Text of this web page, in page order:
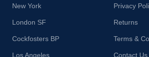
New York
London SF
Cockfosters BP
Los Angeles
Privacy
Returns
Terms &
Contact Us